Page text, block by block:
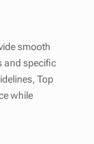
smooth
and specific
Top
while